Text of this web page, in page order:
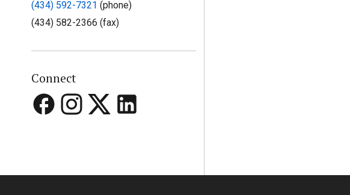
(434) 592-7321 (phone)
(434) 582-2366 (fax)
Connect